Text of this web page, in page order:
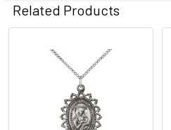
Related Products
Related